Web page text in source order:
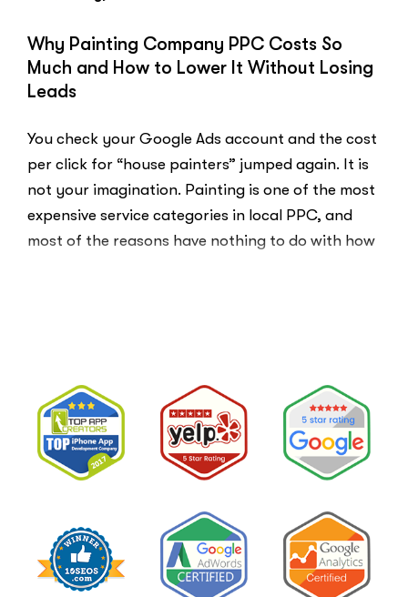
Probably
Did.
Why Painting Company PPC Costs So
Much and How to Lower It Without Losing
Leads
You check your Google Ads account and the cost
per click for “house painters” jumped again. It is
not your imagination. Painting is one of the most
expensive service categories in local PPC, and
most of the reasons have nothing to do with how
So
Much
and
How
to
It
Without
Losing
Leads”